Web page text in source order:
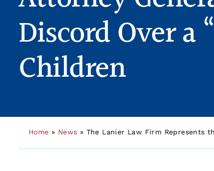
Discord Over a
Children
Home » News » The Lanier Law Firm Represents